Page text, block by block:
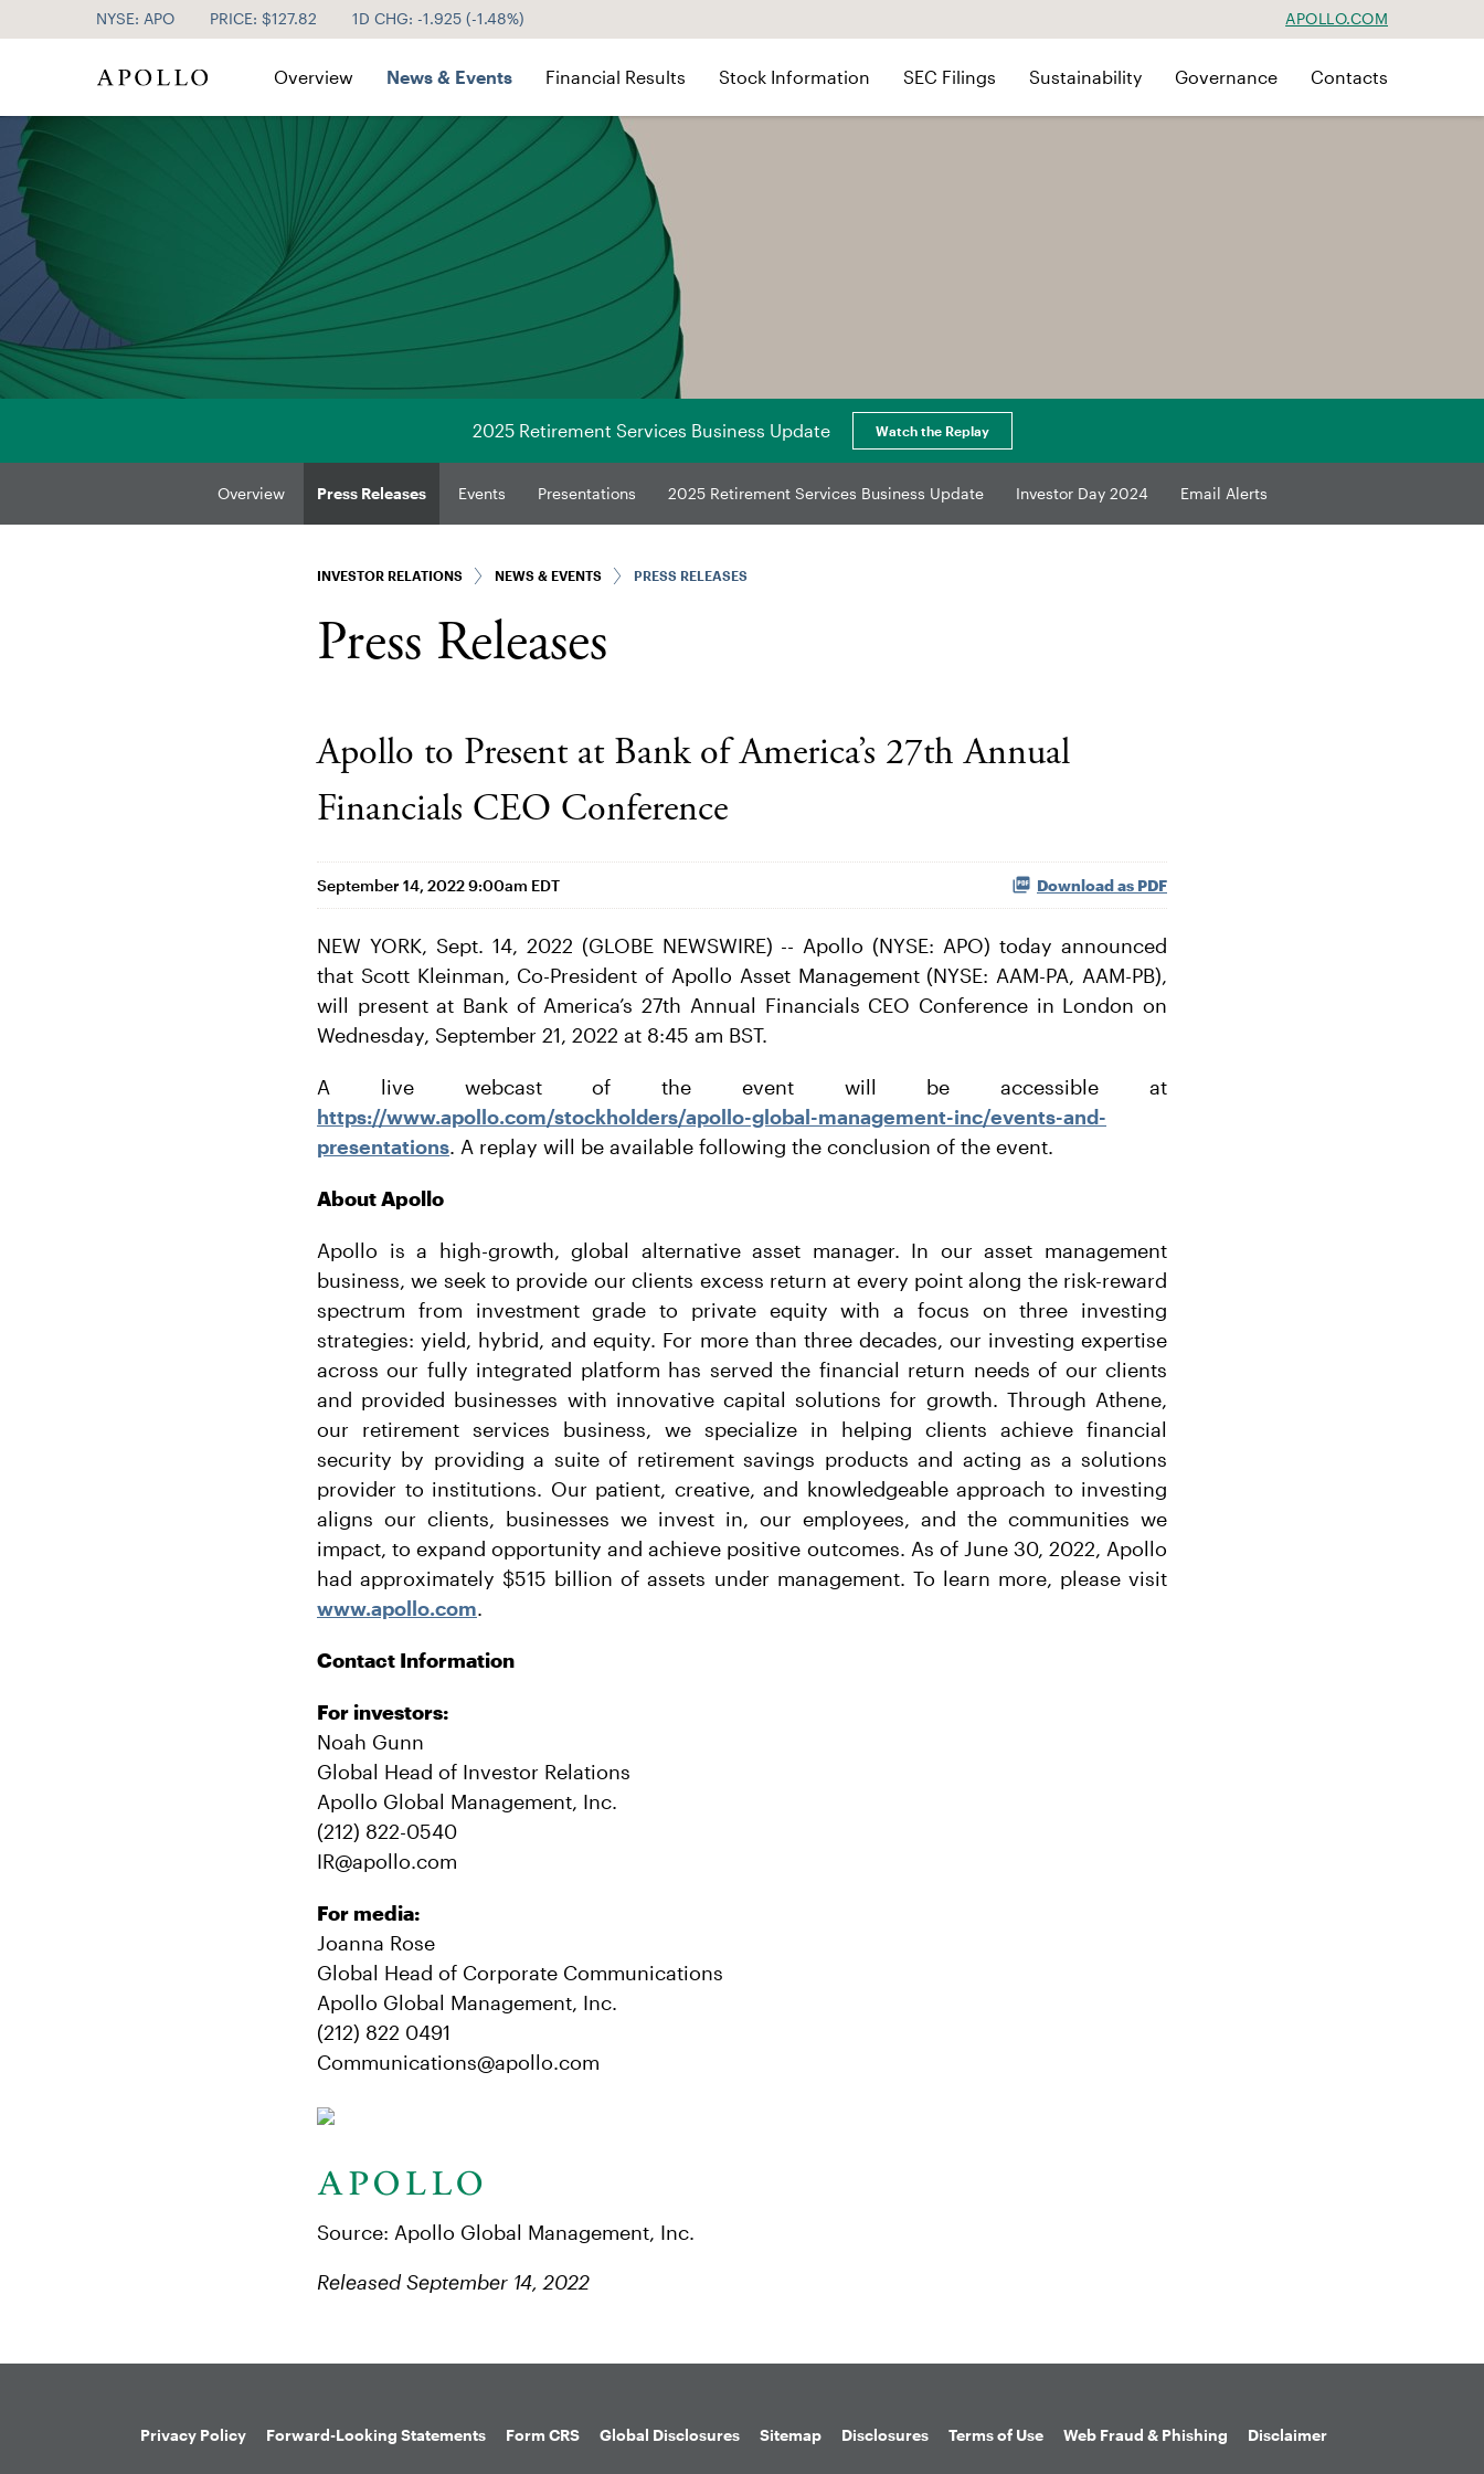
NYSE: APO PRICE: $127.82 1D CHG: -1.925 (-1.48%) APOLLO.COM
Investor Relations
Overview News & Events Financial Results Stock Information SEC Filings Sustainability Governance Contacts
2025 Retirement Services Business Update Watch the Replay
Overview Press Releases Events Presentations 2025 Retirement Services Business Update Investor Day 2024 Email Alerts
INVESTOR RELATIONS NEWS & EVENTS PRESS RELEASES
Press Releases
Apollo to Present at Bank of America’s 27th Annual
Financials CEO Conference
September 14, 2022 9:00am EDT Download as PDF
NEW YORK, Sept. 14, 2022 (GLOBE NEWSWIRE) -- Apollo (NYSE: APO) today announced
that Scott Kleinman, Co-President of Apollo Asset Management (NYSE: AAM-PA, AAM-PB),
will present at Bank of America’s 27th Annual Financials CEO Conference in London on
Wednesday, September 21, 2022 at 8:45 am BST.
A live webcast of the event will be accessible at
https://www.apollo.com/stockholders/apollo-global-management-inc/events-and-
presentations. A replay will be available following the conclusion of the event.
About Apollo
Apollo is a high-growth, global alternative asset manager. In our asset management
business, we seek to provide our clients excess return at every point along the risk-reward
spectrum from investment grade to private equity with a focus on three investing
strategies: yield, hybrid, and equity. For more than three decades, our investing expertise
across our fully integrated platform has served the financial return needs of our clients
and provided businesses with innovative capital solutions for growth. Through Athene,
our retirement services business, we specialize in helping clients achieve financial
security by providing a suite of retirement savings products and acting as a solutions
provider to institutions. Our patient, creative, and knowledgeable approach to investing
aligns our clients, businesses we invest in, our employees, and the communities we
impact, to expand opportunity and achieve positive outcomes. As of June 30, 2022, Apollo
had approximately $515 billion of assets under management. To learn more, please visit
www.apollo.com.
Contact Information
For investors:
Noah Gunn
Global Head of Investor Relations
Apollo Global Management, Inc.
(212) 822-0540
IR@apollo.com
For media:
Joanna Rose
Global Head of Corporate Communications
Apollo Global Management, Inc.
(212) 822 0491
Communications@apollo.com
Source: Apollo Global Management, Inc.
Released September 14, 2022
Privacy Policy Forward-Looking Statements Form CRS Global Disclosures Sitemap Disclosures Terms of Use Web Fraud & Phishing Disclaimer